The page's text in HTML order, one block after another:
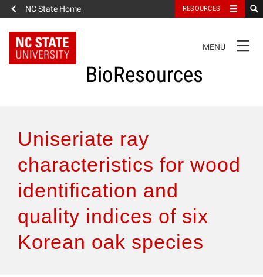
NC State Home RESOURCES
NAVIGATION
MENU
BioResources
Authors & Reviewers
Articles
Features
Uniseriate ray
characteristics for wood
identification and
quality indices of six
Korean oak species